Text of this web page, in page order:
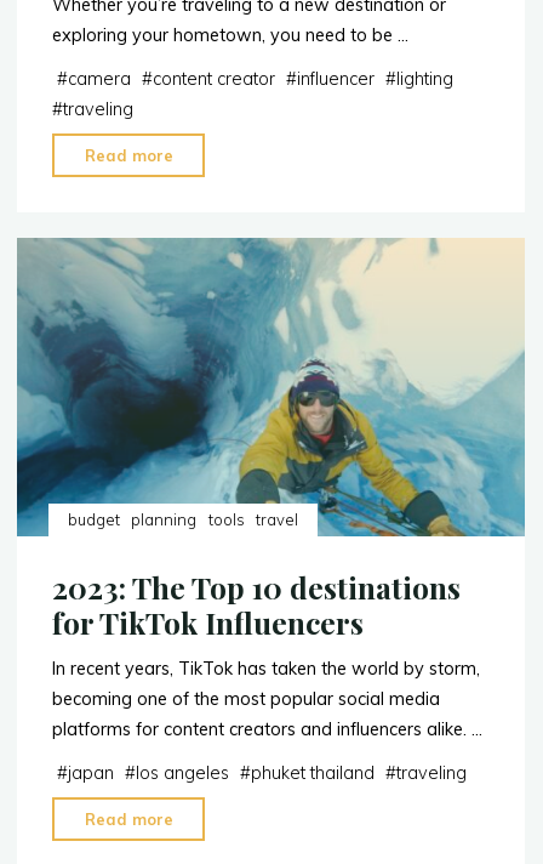
Whether you’re traveling to a new destination or
exploring your hometown, you need to be …
#camera #content creator #influencer #lighting
#traveling
Read more
a
Content
Creator"
budget planning tools travel
2023: The Top 10 destinations
for TikTok Influencers
In recent years, TikTok has taken the world by storm,
becoming one of the most popular social media
platforms for content creators and influencers alike. …
#japan # los angeles #phuket thailand #traveling
Read more